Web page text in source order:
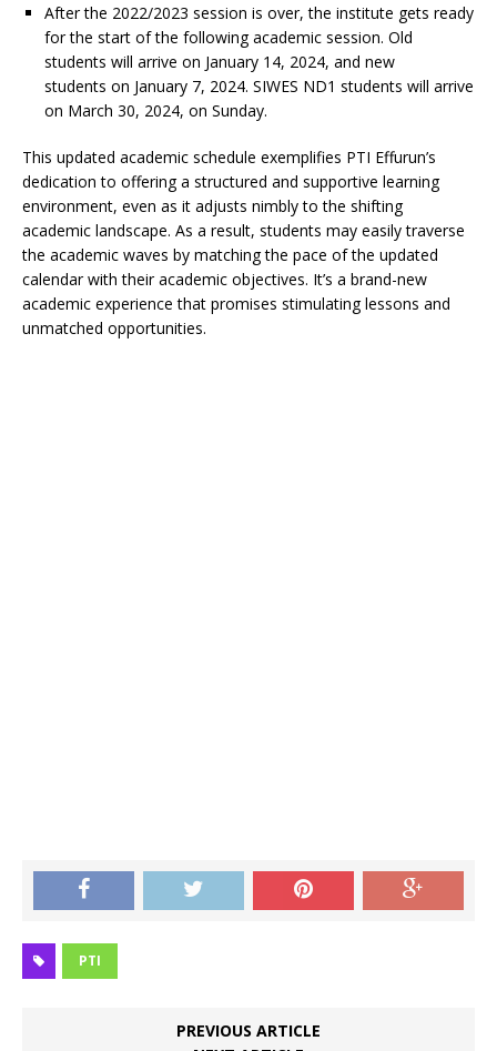
After the 2022/2023 session is over, the institute gets ready
for the start of the following academic session. Old
students will arrive on January 14, 2024, and new
students on January 7, 2024. SIWES ND1 students will arrive
on March 30, 2024, on Sunday.
This updated academic schedule exemplifies PTI Effurun’s
dedication to offering a structured and supportive learning
environment, even as it adjusts nimbly to the shifting
academic landscape. As a result, students may easily traverse
the academic waves by matching the pace of the updated
calendar with their academic objectives. It’s a brand-new
academic experience that promises stimulating lessons and
unmatched opportunities.
PTI
PREVIOUS ARTICLE